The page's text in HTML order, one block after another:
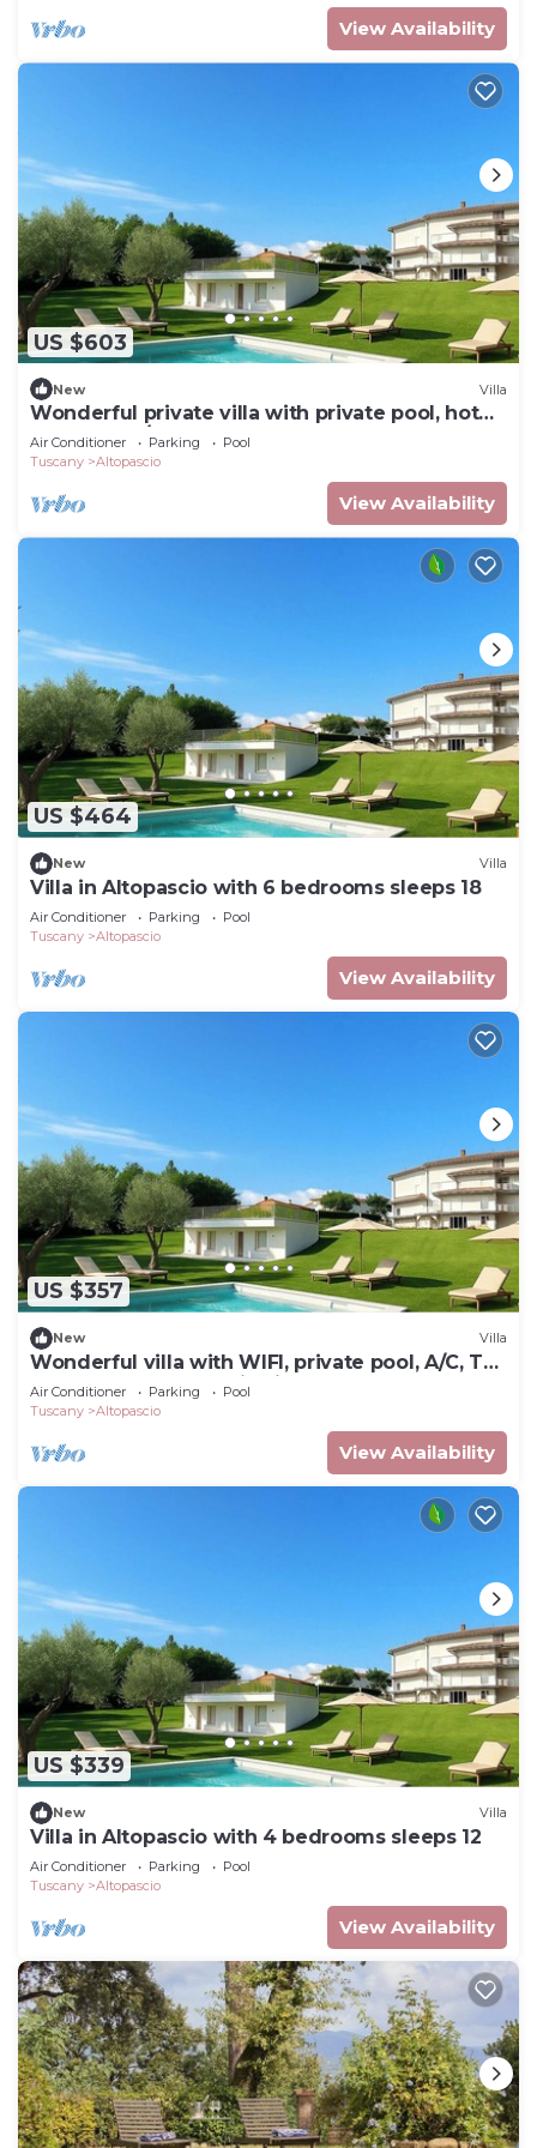
View Availability
US $603
New Villa
Wonderful private villa with private pool, hot
tub, WIFI, A/C and terrace, close to Lucca
Air Conditioner Parking
Pool
Tuscany
Altopascio
View Availability
US $464
New Villa
Villa in Altopascio with 6 bedrooms sleeps 18
Air Conditioner Parking
Pool
Tuscany
Altopascio
View Availability
US $357
New Villa
Wonderful villa with WIFI, private pool, A/C, TV,
terrace and panoramic view, close to Lucca
Air Conditioner Parking
Pool
Tuscany
Altopascio
View Availability
US $339
New Villa
Villa in Altopascio with 4 bedrooms sleeps 12
Air Conditioner Parking
Pool
Tuscany
Altopascio
View Availability